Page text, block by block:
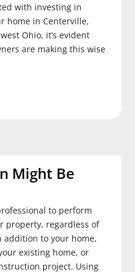
with investing in
home in Centerville,
Ohio, it’s evident
are making this wise
Might Be
to perform
property, regardless of
addition to your home,
existing home, or
project. Using